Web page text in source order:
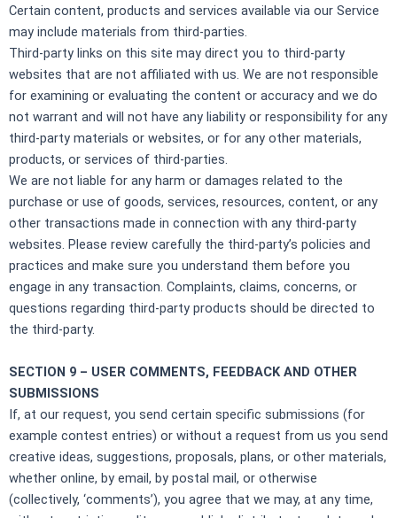
Certain content, products and services available via our Service
may include materials from third-parties.
Third-party links on this site may direct you to third-party
websites that are not affiliated with us. We are not responsible
for examining or evaluating the content or accuracy and we do
not warrant and will not have any liability or responsibility for any
third-party materials or websites, or for any other materials,
products, or services of third-parties.
We are not liable for any harm or damages related to the
purchase or use of goods, services, resources, content, or any
other transactions made in connection with any third-party
websites. Please review carefully the third-party’s policies and
practices and make sure you understand them before you
engage in any transaction. Complaints, claims, concerns, or
questions regarding third-party products should be directed to
the third-party.
SECTION 9 – USER COMMENTS, FEEDBACK AND OTHER
SUBMISSIONS
If, at our request, you send certain specific submissions (for
example contest entries) or without a request from us you send
creative ideas, suggestions, proposals, plans, or other materials,
whether online, by email, by postal mail, or otherwise
(collectively, ‘comments’), you agree that we may, at any time,